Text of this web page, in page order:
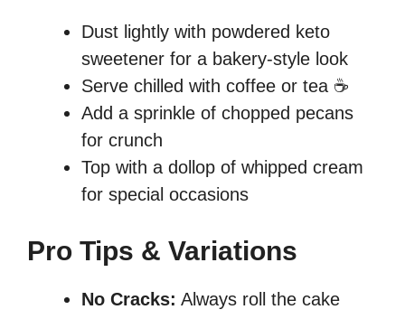
Dust lightly with powdered keto
sweetener for a bakery-style look
Serve chilled with coffee or tea ☕
Add a sprinkle of chopped pecans
for crunch
Top with a dollop of whipped cream
for special occasions
Pro Tips & Variations
No Cracks: Always roll the cake